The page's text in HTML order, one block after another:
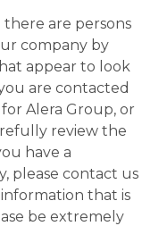
there are persons
company by
appear to look
are contacted
Alera Group, or
review the
have a
please contact us
that is
be extremely